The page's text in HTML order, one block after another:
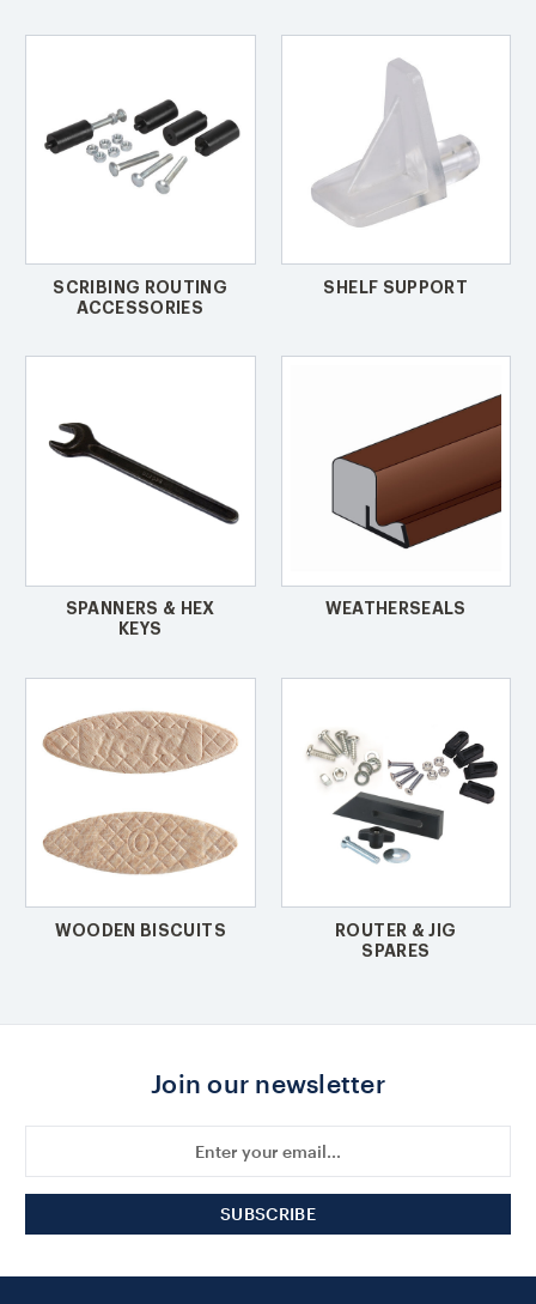
SCRIBING ROUTING
ACCESSORIES
SHELF SUPPORT
SPANNERS & HEX
KEYS
WEATHERSEALS
WOODEN BISCUITS
ROUTER & JIG
SPARES
Join our newsletter